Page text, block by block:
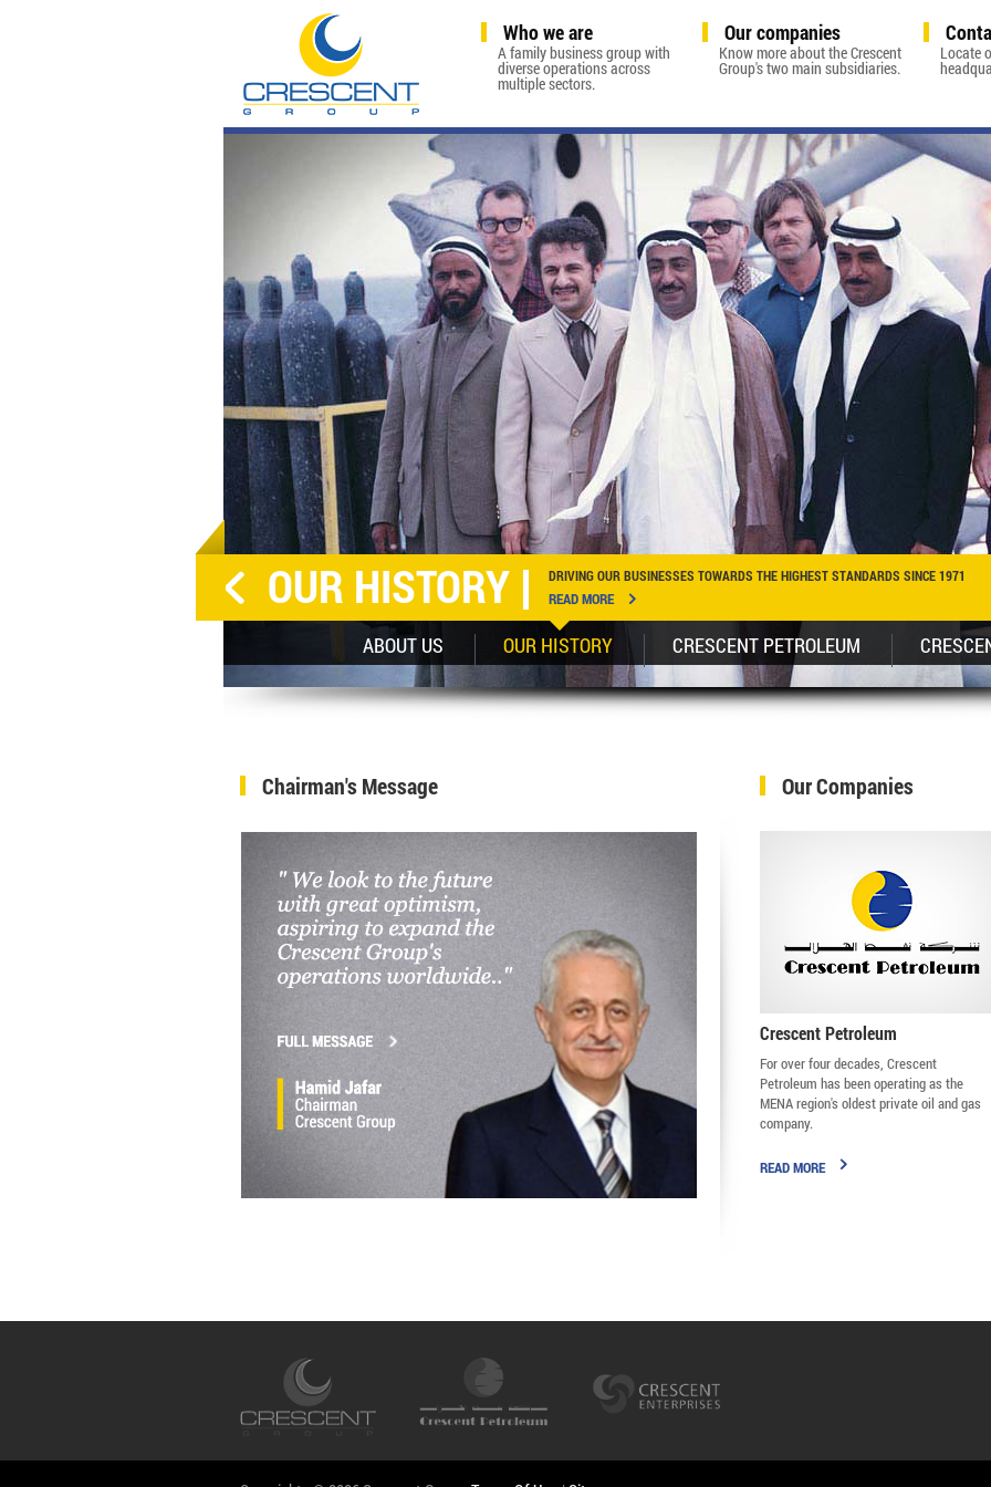
Who we are
A family business group with
diverse operations across
multiple sectors.
Our companies
Know more about the Crescent
Group's two main subsidiaries.
Locate
OUR HISTORY DRIVING OUR BUSINESSES TOWARDS THE HIGHEST STANDARDS SINCE 1971
READ MORE
ABOUT US OUR HISTORY CRESCENT PETROLEUM
Chairman's Message Our Companies
Crescent Petroleum
For over four decades, Crescent
Petroleum has been operating as the
MENA region's oldest private oil and gas
company.
READ MORE